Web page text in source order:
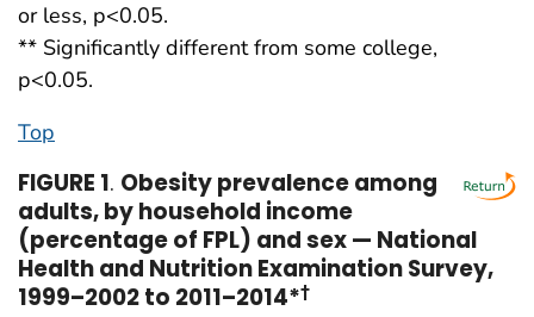
or less, p<0.05.
** Significantly different from some college,
p<0.05.
Top
FIGURE 1. Obesity prevalence among
adults, by household income
(percentage of FPL) and sex — National
Health and Nutrition Examination Survey,
1999–2002 to 2011–2014*†